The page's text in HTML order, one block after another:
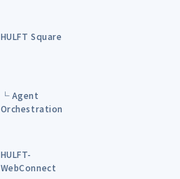
HULFT Square
└ Agent
Orchestration
HULFT-
WebConnect